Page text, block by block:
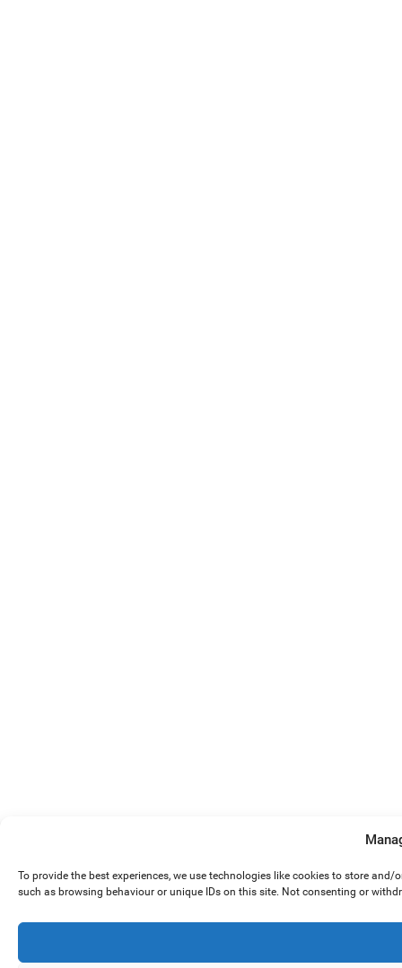
To provide the best experiences, we use technologies like cookies to store
such as browsing behaviour or unique IDs on this site. Not consenting or